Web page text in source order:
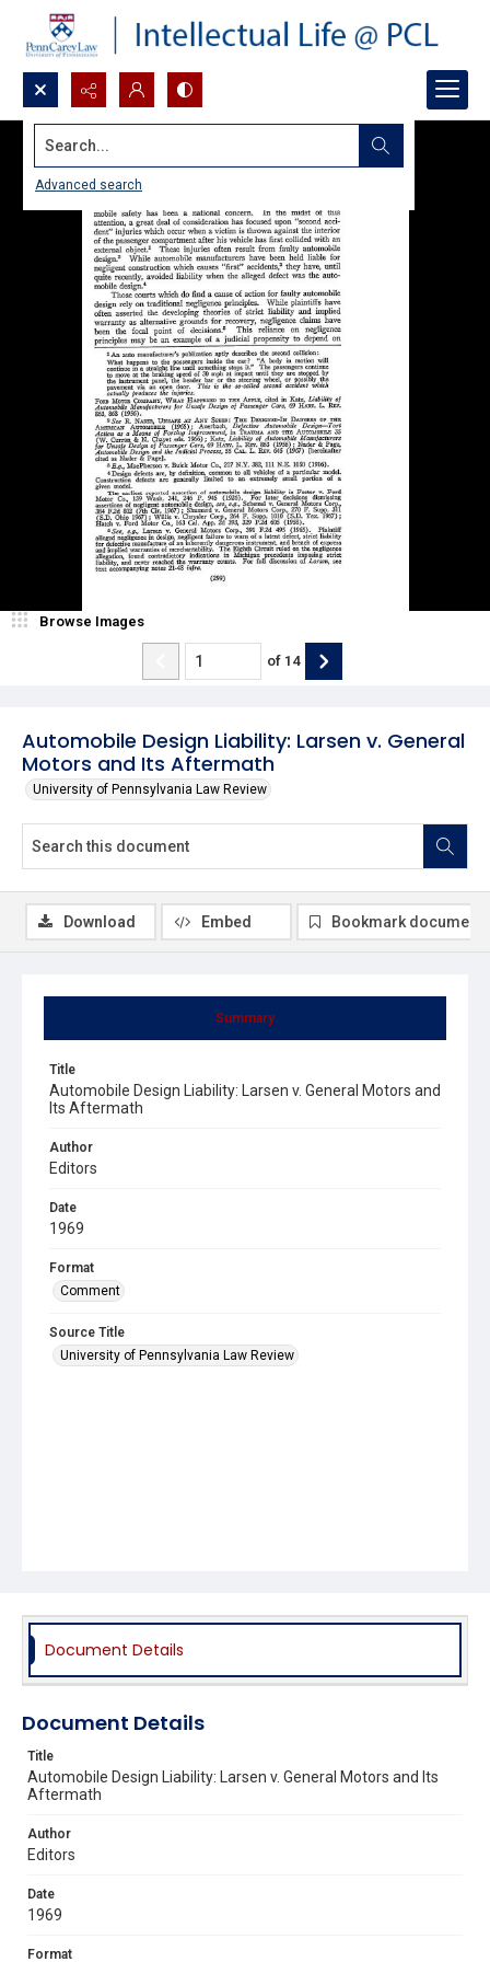
Search...
Advanced search
Automobile Design Liability: Larsen v. General
Motors and Its Aftermath
University of Pennsylvania Law Review
Browse Images
of 14
Summary
Title
Automobile Design Liability: Larsen v. General Motors and
Its Aftermath
Author
Editors
Date
1969
Format
Comment
Source Title
University of Pennsylvania Law Review
Download Embed Bookmark document
Document Details
Document Details
Title
Automobile Design Liability: Larsen v. General Motors and Its
Aftermath
Author
Editors
Date
1969
Format